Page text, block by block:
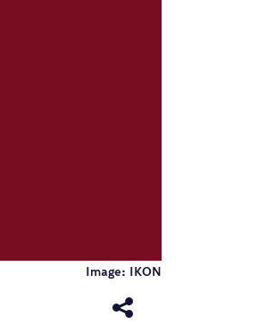
Image: IKON